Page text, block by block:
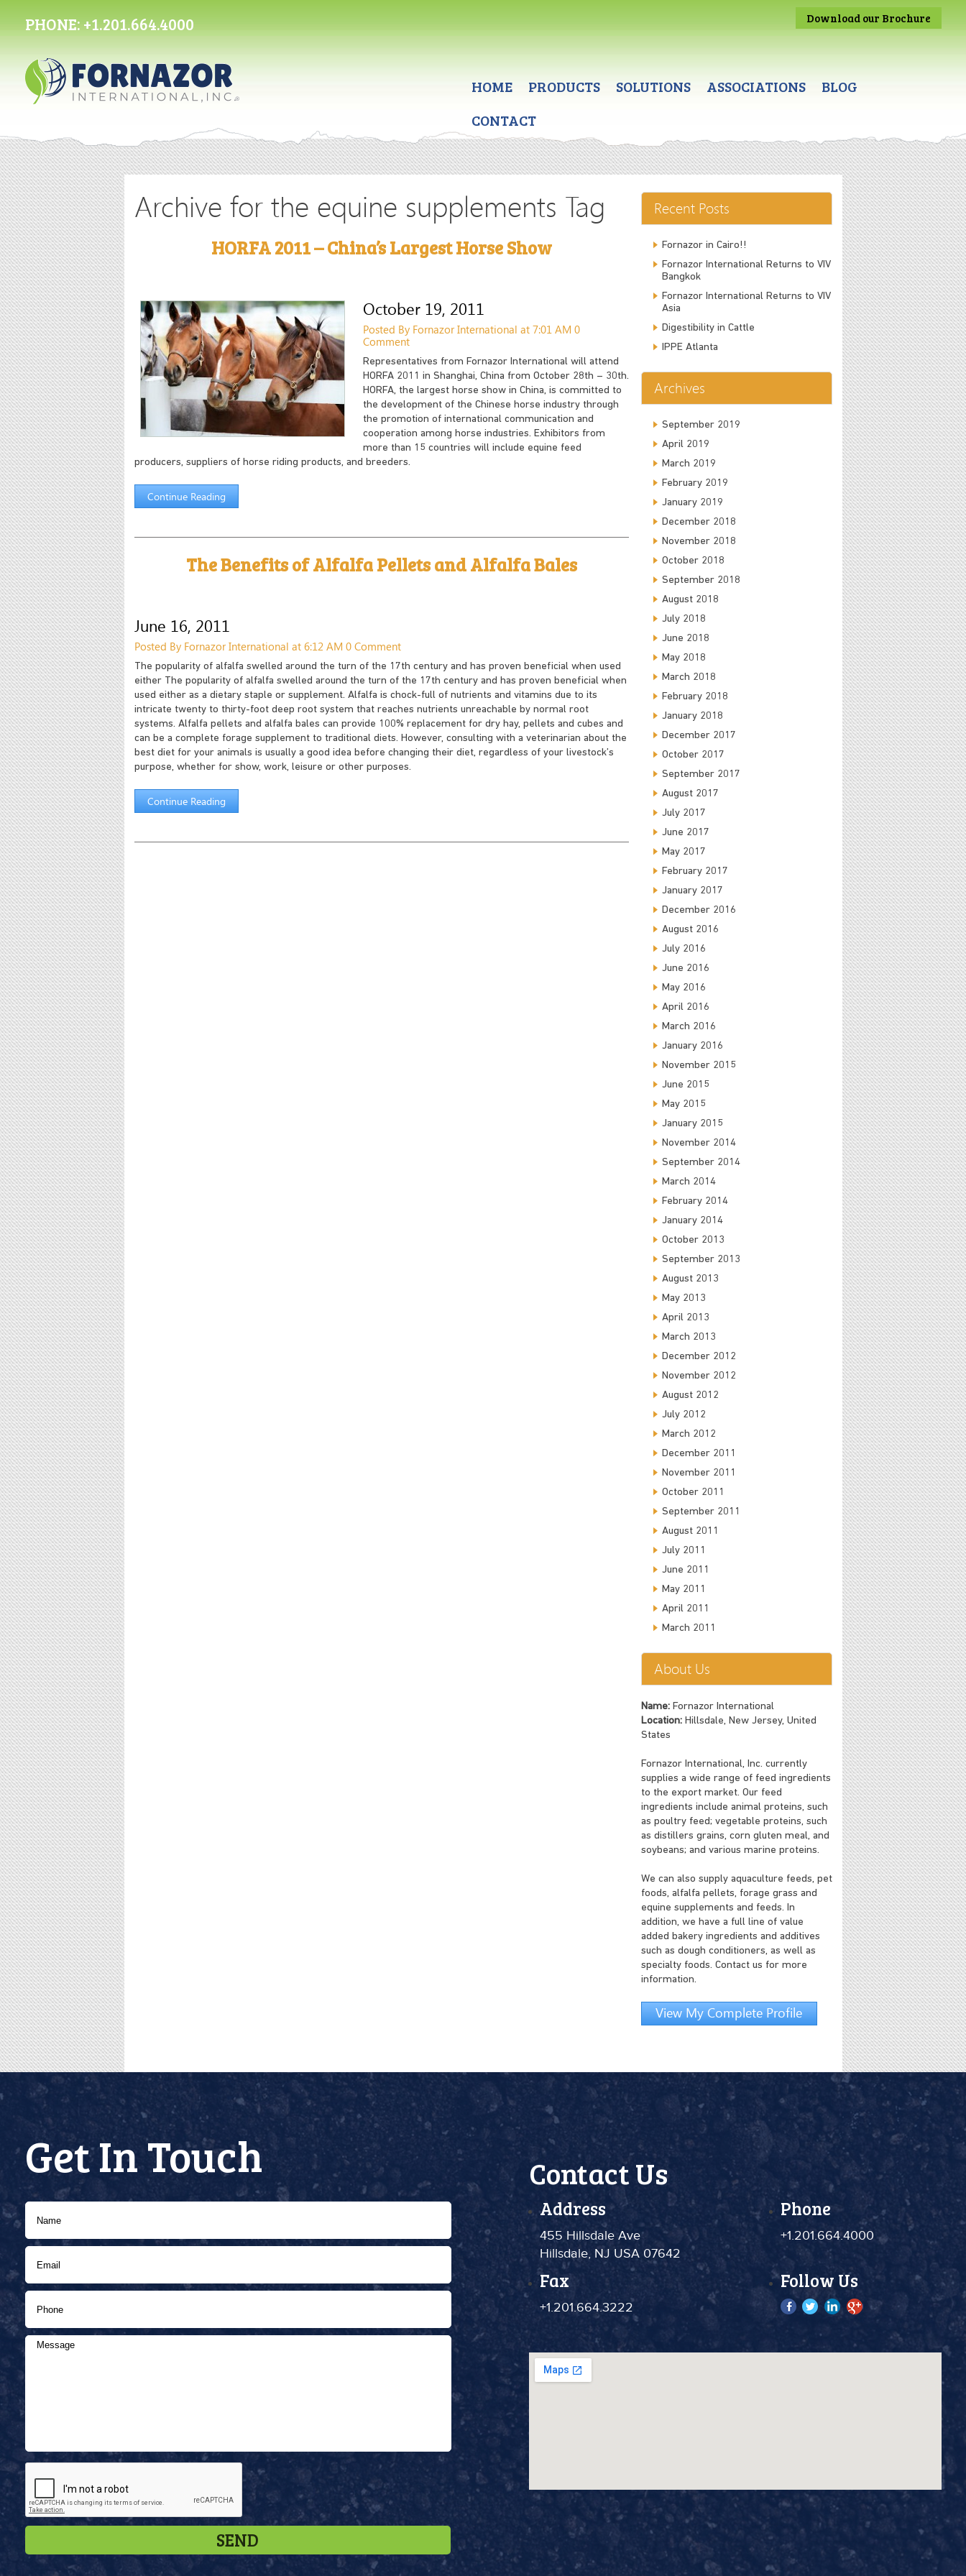
PHONE: +1.201.664.4000 Download our Brochure
HOME PRODUCTS SOLUTIONS ASSOCIATIONS
BLOG
CONTACT
Archive for the equine supplements Tag
HORFA 2011 – China’s Largest Horse Show
October 19, 2011
Posted By Fornazor International at 7:01 AM 0
Comment
Representatives from Fornazor International will attend
HORFA 2011 in Shanghai, China from October 28th – 30th.
HORFA, the largest horse show in China, is committed to
the development of the Chinese horse industry through
the promotion of international communication and
cooperation among horse industries. Exhibitors from
more than 15 countries will include equine feed
producers, suppliers of horse riding products, and breeders.
Continue Reading
The Benefits of Alfalfa Pellets and Alfalfa Bales
June 16, 2011
Posted By Fornazor International at 6:12 AM 0 Comment
The popularity of alfalfa swelled around the turn of the 17th century and has proven beneficial when used
either The popularity of alfalfa swelled around the turn of the 17th century and has proven beneficial when
used either as a dietary staple or supplement. Alfalfa is chock-full of nutrients and vitamins due to its
intricate twenty to thirty-foot deep root system that reaches nutrients unreachable by normal root
systems. Alfalfa pellets and alfalfa bales can provide 100% replacement for dry hay, pellets and cubes and
can be a complete forage supplement to traditional diets. However, consulting with a veterinarian about the
best diet for your animals is usually a good idea before changing their diet, regardless of your livestock’s
purpose, whether for show, work, leisure or other purposes.
Continue Reading
Recent Posts
Fornazor in Cairo!!
Fornazor International Returns to VIV
Bangkok
Fornazor International Returns to VIV
Asia
Digestibility in Cattle
IPPE Atlanta
Archives
September 2019
April 2019
March 2019
February 2019
January 2019
December 2018
November 2018
October 2018
September 2018
August 2018
July 2018
June 2018
May 2018
March 2018
February 2018
January 2018
December 2017
October 2017
September 2017
August 2017
July 2017
June 2017
May 2017
February 2017
January 2017
December 2016
August 2016
July 2016
June 2016
May 2016
April 2016
March 2016
January 2016
November 2015
June 2015
May 2015
January 2015
November 2014
September 2014
March 2014
February 2014
January 2014
October 2013
September 2013
August 2013
May 2013
April 2013
March 2013
December 2012
November 2012
August 2012
July 2012
March 2012
December 2011
November 2011
October 2011
September 2011
August 2011
July 2011
June 2011
May 2011
April 2011
March 2011
About Us
Name:Fornazor International
Location:Hillsdale, New Jersey, United
States
Fornazor International, Inc. currently
supplies a wide range of feed ingredients
to the export market. Our feed
ingredients include animal proteins, such
as poultry feed; vegetable proteins, such
as distillers grains, corn gluten meal, and
soybeans; and various marine proteins.
We can also supply aquaculture feeds, pet
foods, alfalfa pellets, forage grass and
equine supplements and feeds. In
addition, we have a full line of value
added bakery ingredients and additives
such as dough conditioners, as well as
specialty foods. Contact us for more
information.
View My Complete Profile
Get In Touch Contact Us
Address
455 Hillsdale Ave
Hillsdale, NJ USA 07642
Phone
+1.201.664.4000
Fax
+1.201.664.3222
Follow Us